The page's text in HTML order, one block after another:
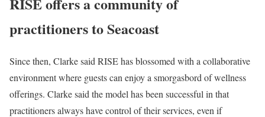
practitioners to Seacoast
Since then, Clarke said RISE has blossomed with a collaborative
environment where guests can enjoy a smorgasbord of wellness
offerings. Clarke said the model has been successful in that
practitioners always have control of their services, even if